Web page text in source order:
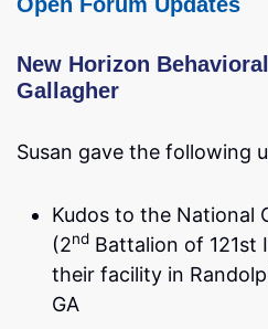
New Horizon
Gallagher
Susan gave the following
Kudos to the National
(2nd Battalion of
their facility in
GA